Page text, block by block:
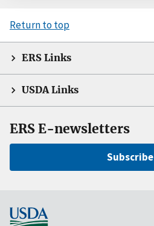
Return to top
ERS Links
USDA Links
ERS E-newsletters
Subscribe